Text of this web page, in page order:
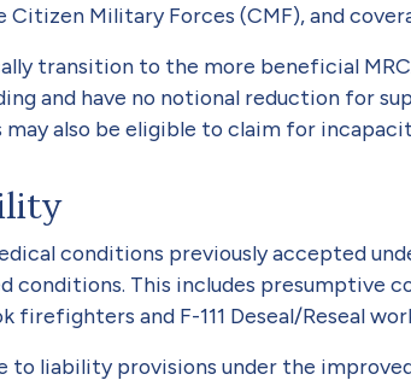
Military Forces (CMF), and
transition to the more beneficial
and have no notional reduction for
also be eligible to claim for
conditions previously accepted
This includes presumptive
and F-111 Deseal/Reseal
to liability provisions under the